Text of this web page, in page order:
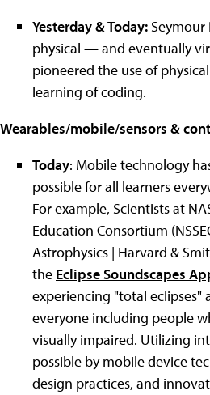
Yesterday & Today: Seymour
physical —and eventually
pioneered the use of
learning of coding.
Wearables/mobile/sensors &
Today: Mobile technology
possible for all learners
For example, Scientists at
Education Consortium
Astrophysics | Harvard &
the Eclipse Soundscapes
experiencing "total eclipses"
everyone including people
visually impaired. Utilizing
possible by mobile device
design practices, and